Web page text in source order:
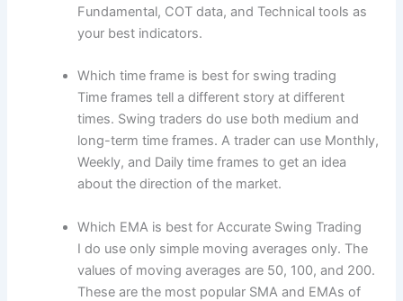
Fundamental, COT data, and Technical tools as
your best indicators.
Which time frame is best for swing trading
Time frames tell a different story at different
times. Swing traders do use both medium and
long-term time frames. A trader can use Monthly,
Weekly, and Daily time frames to get an idea
about the direction of the market.
Which EMA is best for Accurate Swing Trading
I do use only simple moving averages only. The
values of moving averages are 50, 100, and 200.
These are the most popular SMA and EMAs of